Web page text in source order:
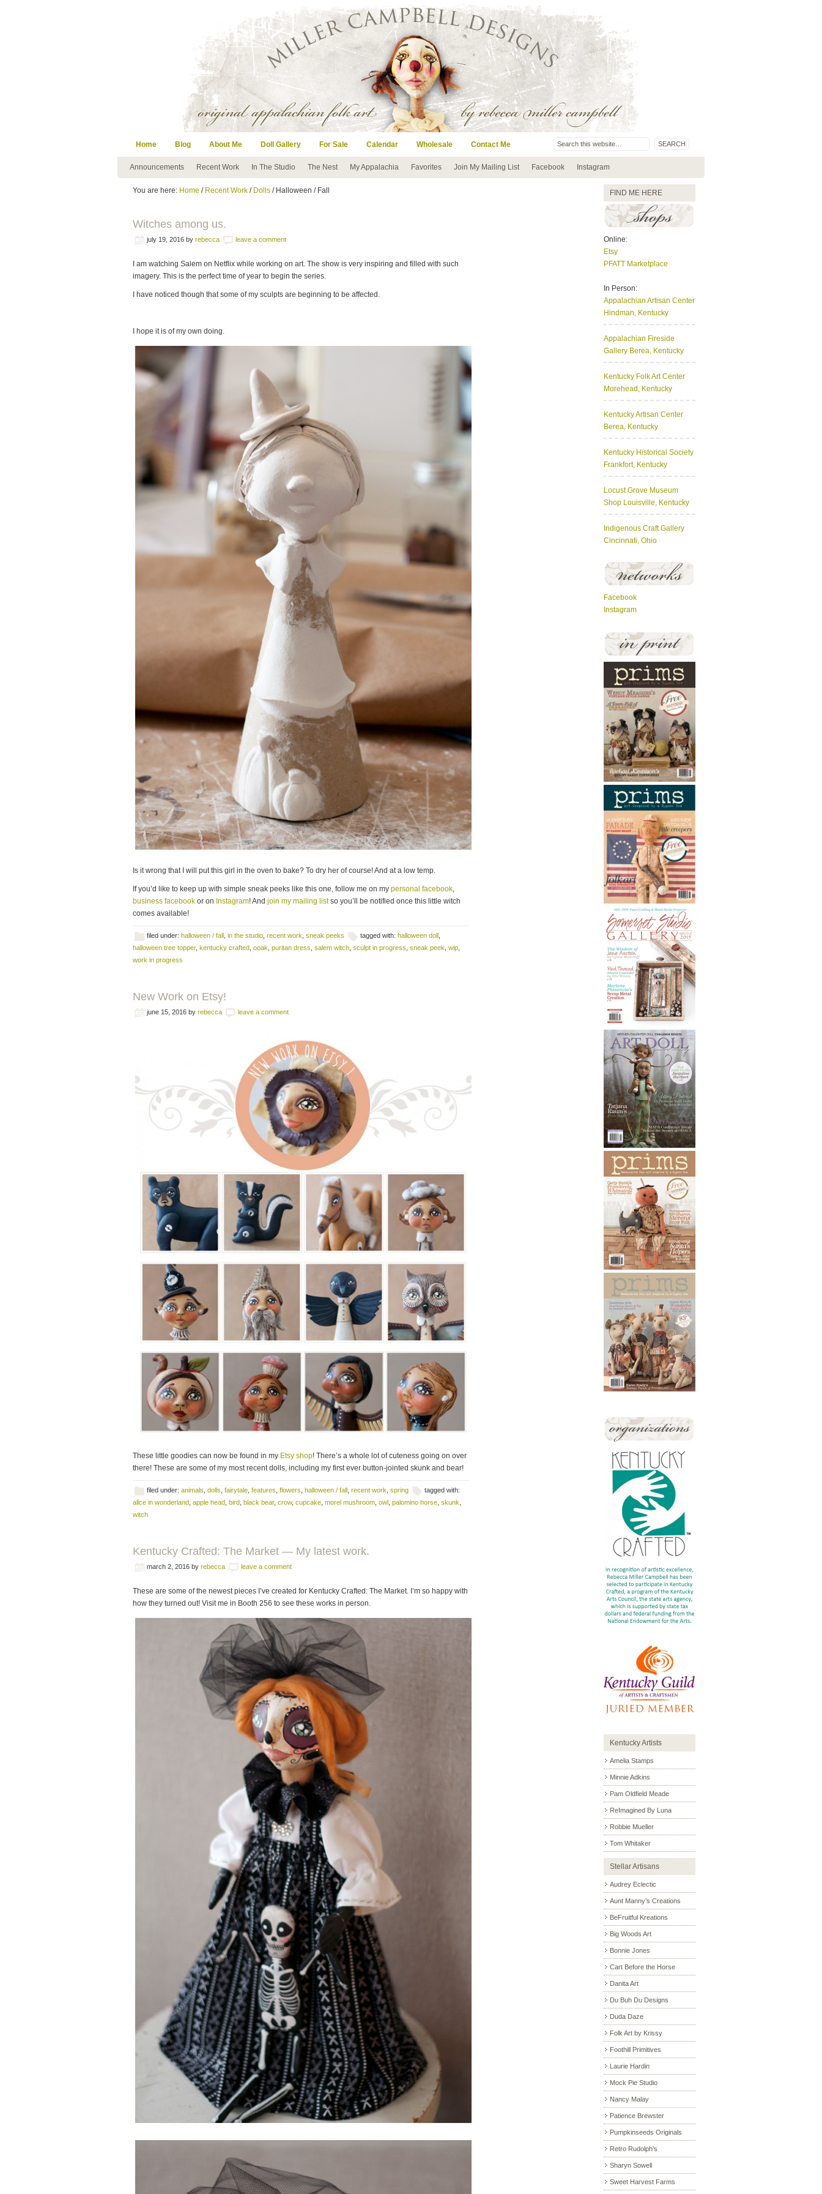
Home Blog About Me Doll Gallery For Sale Calendar Wholesale Contact Me
Announcements Recent Work In The Studio The Nest My Appalachia Favorites Join My Mailing List Facebook Instagram
You are here: Home / Recent Work / Dolls / Halloween / Fall
Witches among us.
july 19, 2016 by rebecca leave a comment
I am watching Salem on Netflix while working on art. The show is very inspiring and filled with such
imagery. This is the perfect time of year to begin the series.
I have noticed though that some of my sculpts are beginning to be affected.
I hope it is of my own doing.
Is it wrong that I will put this girl in the oven to bake? To dry her of course! And at a low temp.
If you’d like to keep up with simple sneak peeks like this one, follow me on my personal facebook,
business facebook or on Instagram! And join my mailing listso you’ll be notified once this little witch
comes available!
filed under: halloween / fall in the studio recent work sneak peeks tagged with: halloween doll
halloween tree topper, kentucky crafted ooak puritan dress salem witch sculpt in progress sneak peek wip
work in progress
New Work on Etsy!
june 15, 2016 by rebecca leave a comment
These little goodies can now be found in my Etsy shop! There’s a whole lot of cuteness going on over
there! These are some of my most recent dolls, including my first ever button-jointed skunk and bear!
filed under: animals dolls fairytale features flowers halloween / fall recent work spring
tagged with:
alice in wonderland apple head bird black bear, crow, cupcake morel mushroom owl palomino horse skunk
witch
Kentucky Crafted: The Market — My latest work.
march 2, 2016 by rebecca leave a comment
These are some of the newest pieces I’ve created for Kentucky Crafted: The Market. I’m so happy with
how they turned out! Visit me in Booth 256 to see these works in person.
FIND ME HERE
Online:
Etsy
PFATT Marketplace
In Person:
Appalachian Artisan Center
Hindman, Kentucky
Appalachian Fireside
Gallery Berea, Kentucky
Kentucky Folk Art Center
Morehead, Kentucky
Kentucky Artisan Center
Berea, Kentucky
Kentucky Historical Society
Frankfort, Kentucky
Locust Grove Museum
Shop Louisville, Kentucky
Indigenous Craft Gallery
Cincinnati, Ohio
Facebook
Instagram
Kentucky Artists
Amelia Stamps
Minnie Adkins
Pam Oldfield Meade
ReImagined By Luna
Robbie Mueller
Tom Whitaker
Stellar Artisans
Audrey Eclectic
Aunt Manny’s Creations
BeFruitful Kreations
Big Woods Art
Bonnie Jones
Cart Before the Horse
Danita Art
Du Buh Du Designs
Duda Daze
Folk Art by Krissy
Foothill Primitives
Laurie Hardin
Mock Pie Studio
Nancy Malay
Patience Brewster
Pumpkinseeds Originals
Retro Rudolph’s
Sharyn Sowell
Sweet Harvest Farms